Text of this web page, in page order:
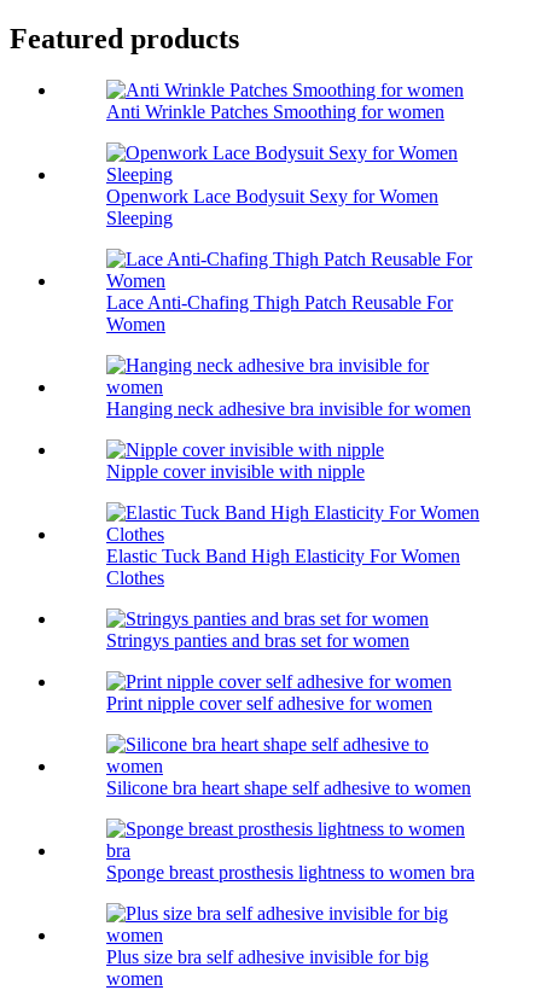
Featured products
Anti Wrinkle Patches Smoothing for women
Openwork Lace Bodysuit Sexy for Women
Sleeping
Lace Anti-Chafing Thigh Patch Reusable For
Women
Hanging neck adhesive bra invisible for women
Nipple cover invisible with nipple
Elastic Tuck Band High Elasticity For Women
Clothes
Stringys panties and bras set for women
Print nipple cover self adhesive for women
Silicone bra heart shape self adhesive to women
Sponge breast prosthesis lightness to women bra
Plus size bra self adhesive invisible for big
women